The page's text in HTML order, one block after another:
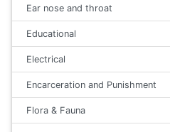
Ear nose and throat
Educational
Electrical
Encarceration and Punishment
Flora & Fauna